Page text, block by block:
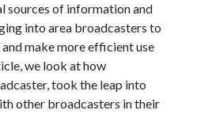
sources of information and
into area broadcasters to
make more efficient use
we look at how
took the leap into
other broadcasters in their